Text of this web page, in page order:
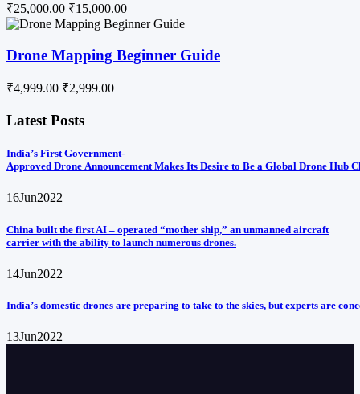
₹25,000.00 ₹15,000.00
Drone Mapping Beginner Guide
₹4,999.00 ₹2,999.00
Latest Posts
India’s First Government-
Approved Drone Announcement Makes Its Desire to Be a Global Drone Hub
16Jun2022
China built the first AI – operated “mother ship,” an unmanned aircraft
carrier with the ability to launch numerous drones.
14Jun2022
India’s domestic drones are preparing to take to the skies, but experts are
13Jun2022